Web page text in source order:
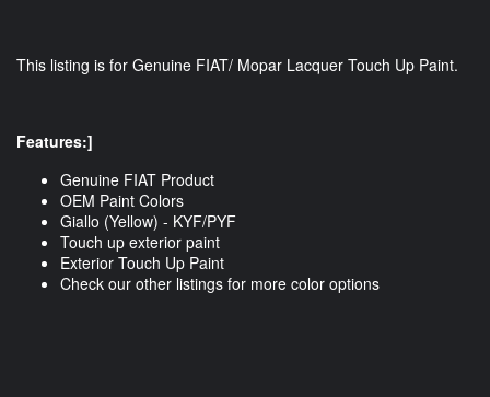
This listing is for Genuine FIAT/ Mopar Lacquer Touch Up Paint.
Features:]
Genuine FIAT Product
OEM Paint Colors
Giallo (Yellow) - KYF/PYF
Touch up exterior paint
Exterior Touch Up Paint
Check our other listings for more color options